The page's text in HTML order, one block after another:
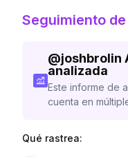
Seguimiento
@joshbrolin
analizada
Este informe de
cuenta en
Qué rastrea: